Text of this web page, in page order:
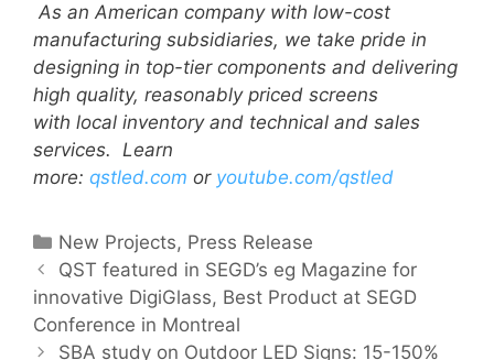
As an American company with low-cost
manufacturing subsidiaries, we take pride in
designing in top-tier components and delivering
high quality, reasonably priced screens
with local inventory and technical and sales
services. Learn
more: qstled.com or youtube.com/qstled
New Projects, Press Release
QST featured in SEGD’s eg Magazine for
innovative DigiGlass, Best Product at SEGD
Conference in Montreal
SBA study on Outdoor LED Signs: 15-150%